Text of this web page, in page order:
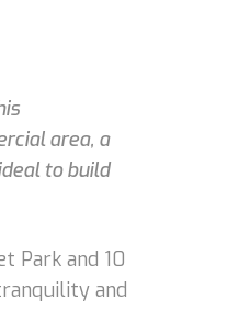
area, a
to build
Park and 10
and